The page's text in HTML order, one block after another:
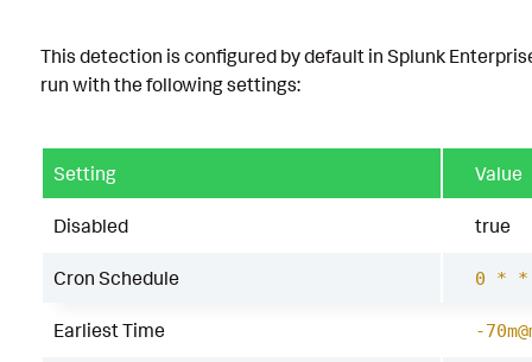
This detection is configured by default in Splunk
run with the following settings:
Setting Value
Disabled true
Cron Schedule 0 *
Earliest Time -